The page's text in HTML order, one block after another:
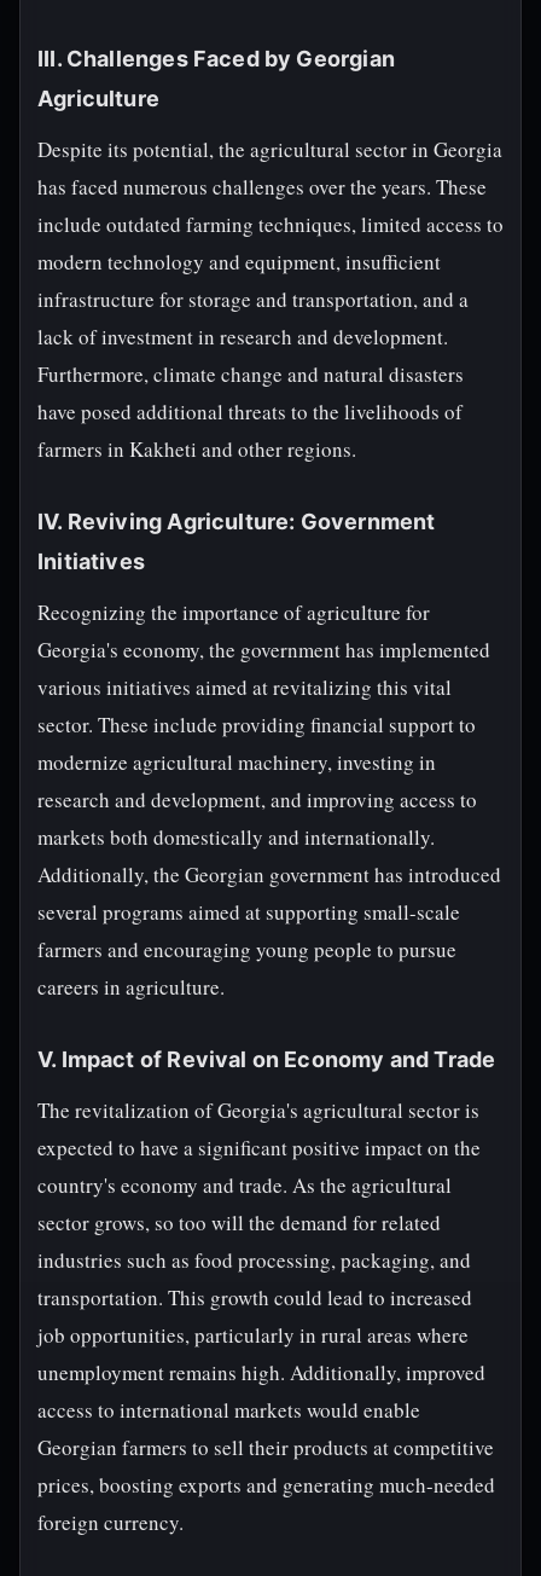
III. Challenges Faced by Georgian
Agriculture
Despite its potential, the agricultural sector in Georgia
has faced numerous challenges over the years. These
include outdated farming techniques, limited access to
modern technology and equipment, insufficient
infrastructure for storage and transportation, and a
lack of investment in research and development.
Furthermore, climate change and natural disasters
have posed additional threats to the livelihoods of
farmers in Kakheti and other regions.
IV. Reviving Agriculture: Government
Initiatives
Recognizing the importance of agriculture for
Georgia's economy, the government has implemented
various initiatives aimed at revitalizing this vital
sector. These include providing financial support to
modernize agricultural machinery, investing in
research and development, and improving access to
markets both domestically and internationally.
Additionally, the Georgian government has introduced
several programs aimed at supporting small-scale
farmers and encouraging young people to pursue
careers in agriculture.
V. Impact of Revival on Economy and Trade
The revitalization of Georgia's agricultural sector is
expected to have a significant positive impact on the
country's economy and trade. As the agricultural
sector grows, so too will the demand for related
industries such as food processing, packaging, and
transportation. This growth could lead to increased
job opportunities, particularly in rural areas where
unemployment remains high. Additionally, improved
access to international markets would enable
Georgian farmers to sell their products at competitive
prices, boosting exports and generating much-needed
foreign currency.